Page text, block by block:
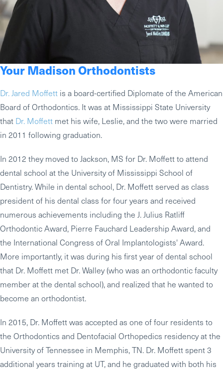
Your Madison Orthodontists
Dr. Jared Moffett is a board-certified Diplomate of the American
Board of Orthodontics. It was at Mississippi State University
that Dr. Moffett met his wife, Leslie, and the two were married
in 2011 following graduation.
In 2012 they moved to Jackson, MS for Dr. Moffett to attend
dental school at the University of Mississippi School of
Dentistry. While in dental school, Dr. Moffett served as class
president of his dental class for four years and received
numerous achievements including the J. Julius Ratliff
Orthodontic Award, Pierre Fauchard Leadership Award, and
the International Congress of Oral Implantologists' Award.
More importantly, it was during his first year of dental school
that Dr. Moffett met Dr. Walley (who was an orthodontic faculty
member at the dental school), and realized that he wanted to
become an orthodontist.
In 2015, Dr. Moffett was accepted as one of four residents to
the Orthodontics and Dentofacial Orthopedics residency at the
University of Tennessee in Memphis, TN. Dr. Moffett spent 3
additional years training at UT, and he graduated with both his